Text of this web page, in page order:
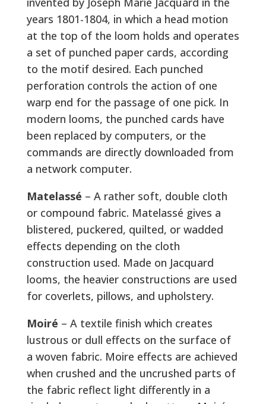
years 1801-1804, in which a head motion
at the top of the loom holds and operates
a set of punched paper cards, according
to the motif desired. Each punched
perforation controls the action of one
warp end for the passage of one pick. In
modern looms, the punched cards have
been replaced by computers, or the
commands are directly downloaded from
a network computer.
Matelassé – A rather soft, double cloth
or compound fabric. Matelassé gives a
blistered, puckered, quilted, or wadded
effects depending on the cloth
construction used. Made on Jacquard
looms, the heavier constructions are used
for coverlets, pillows, and upholstery.
Moiré – A textile finish which creates
lustrous or dull effects on the surface of
a woven fabric. Moire effects are achieved
when crushed and the uncrushed parts of
the fabric reflect light differently in a